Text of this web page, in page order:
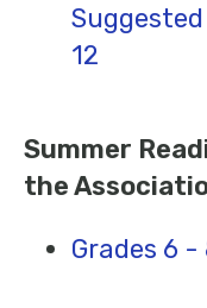
12
Summer
the
Grades 6 -